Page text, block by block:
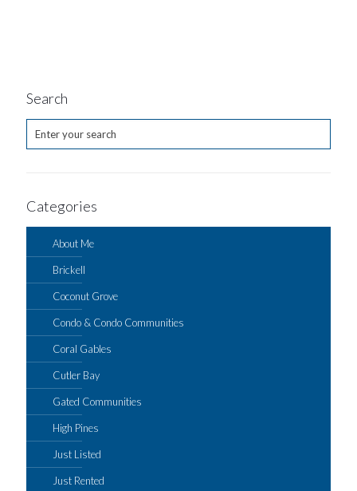
Search
Categories
About Me
Brickell
Coconut Grove
Condo & Condo Communities
Coral Gables
Cutler Bay
Gated Communities
High Pines
Just Listed
Just Rented